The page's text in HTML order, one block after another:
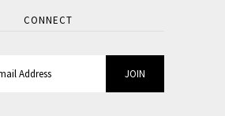
CONNECT